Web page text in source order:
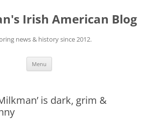
Irish American Blog
news & history since 2012.
Menu
is dark, grim &